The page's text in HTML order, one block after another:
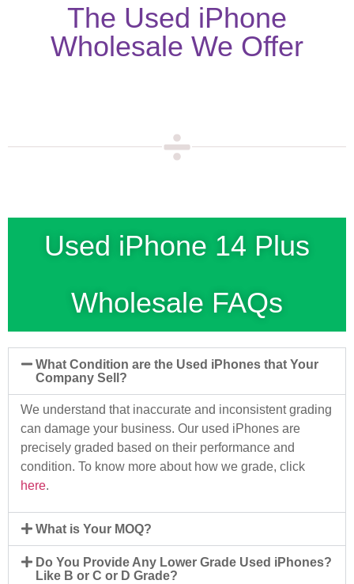
The Used iPhone
Wholesale We Offer
Used iPhone 14 Plus
Wholesale FAQs
What Condition are the Used iPhones that Your
Company Sell?
We understand that inaccurate and inconsistent grading
can damage your business. Our used iPhones are
precisely graded based on their performance and
condition. To know more about how we grade, click
here.
What is Your MOQ?
Do You Provide Any Lower Grade Used iPhones?
Like B or C or D Grade?